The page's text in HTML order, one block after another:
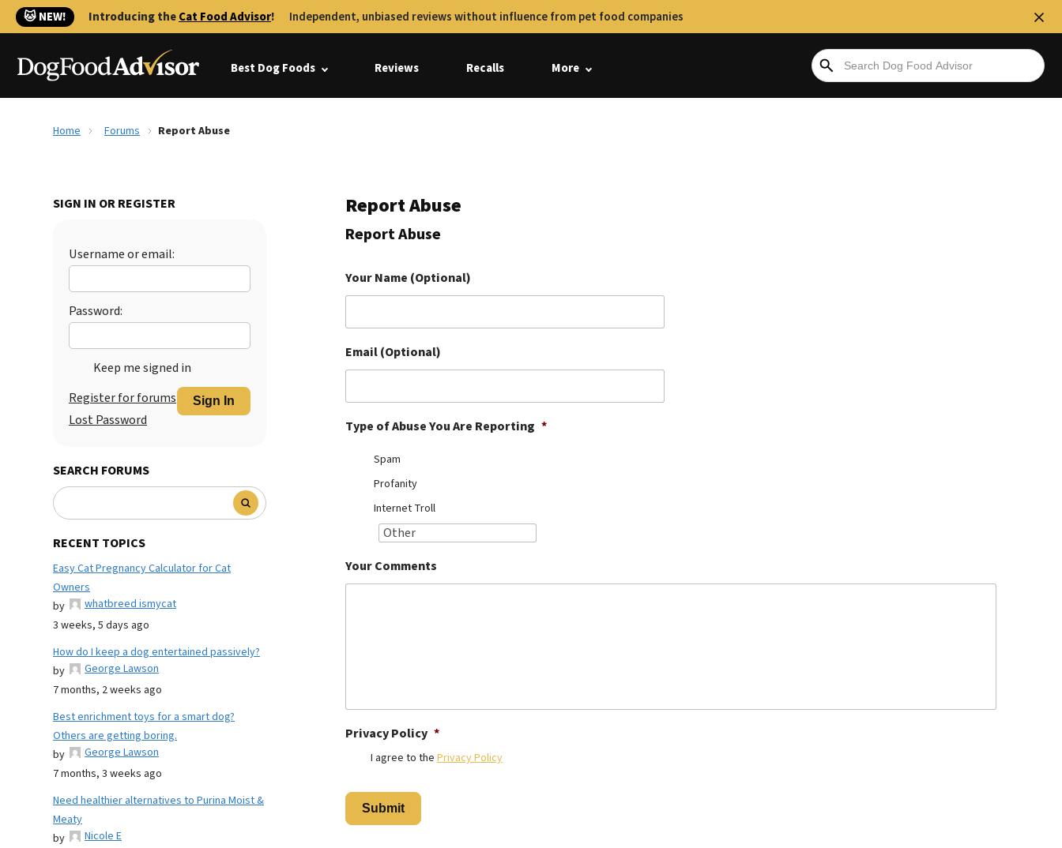
🐱 NEW! Introducing theCat Food Advisor! Independent, unbiased reviews without influence from pet food companies
Best Dog Foods Reviews Recalls More
Home Forums Report Abuse
SIGN IN OR REGISTER
Username or email:
Password:
Keep me signed in
Sign In
Register for forums
Lost Password
SEARCH FORUMS
RECENT TOPICS
Easy Cat Pregnancy Calculator for Cat
Owners
by
whatbreed ismycat
3 weeks, 5 days ago
How do I keep a dog entertained passively?
by
George Lawson
7 months, 2 weeks ago
Best enrichment toys for a smart dog?
Others are getting boring.
by
George Lawson
7 months, 3 weeks ago
Need healthier alternatives to Purina Moist &
Meaty
by
Nicole E
Report Abuse
Report Abuse
Your Name (Optional)
Email (Optional)
Type of Abuse You Are Reporting *
Spam
Profanity
Internet Troll
Your Comments
Privacy Policy *
I agree to the Privacy Policy